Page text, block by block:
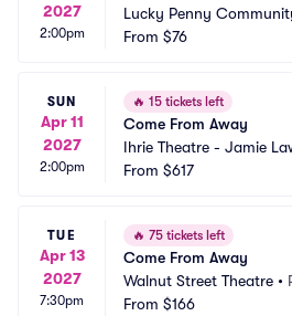
2027
2:00pm
Lucky Penny
er
From $76
SUN
Apr 11
2027
2:00pm
🔥 15 tickets left
Come From Away
Ihrie Theatre - Jamie
Auditorium
From $617
TUE
Apr 13
2027
7:30pm
🔥 75 tickets left
Come From Away
Walnut Street Theatre •
From $166